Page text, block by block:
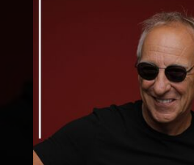
You're all set!